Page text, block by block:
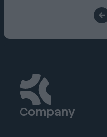
Company